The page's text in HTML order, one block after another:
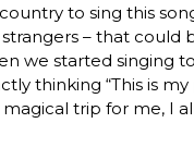
to sing this
– that could
we started singing
thinking “This is
magical trip for me, I